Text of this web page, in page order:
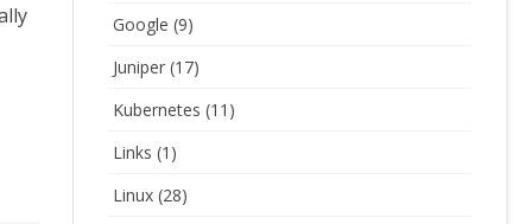
Google (9)
Juniper (17)
Kubernetes (11)
Links (1)
Linux (28)